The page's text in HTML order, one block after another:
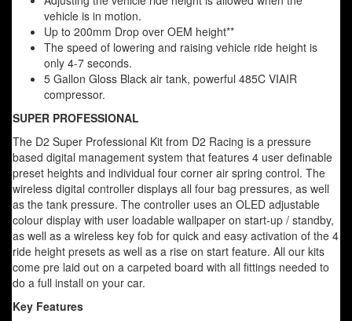
vehicle is in motion.
Up to 200mm Drop over OEM height**
The speed of lowering and raising vehicle ride height is
only 4-7 seconds.
5 Gallon Gloss Black air tank, powerful 485C VIAIR
compressor.
SUPER PROFESSIONAL
The D2 Super Professional Kit from D2 Racing is a pressure
based digital management system that features 4 user definable
preset heights and individual four corner air spring control. The
wireless digital controller displays all four bag pressures, as well
as the tank pressure. The controller uses an OLED adjustable
colour display with user loadable wallpaper on start-up / standby,
as well as a wireless key fob for quick and easy activation of the 4
ride height presets as well as a rise on start feature. All our kits
come pre laid out on a carpeted board with all fittings needed to
do a full install on your car.
Key Features